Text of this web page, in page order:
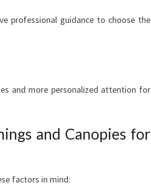
professional guidance to choose the
and more personalized attention for
and Canopies for
factors in mind: